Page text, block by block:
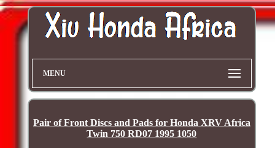
MENU
Pair of Front Discs and Pads for Honda XRV Africa
Twin 750 RD07 1995 1050